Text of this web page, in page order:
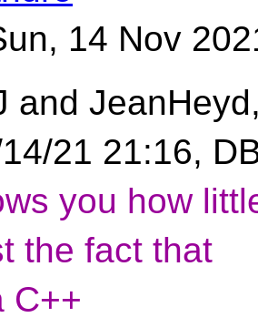
14 Nov
and
21 21:16,
you how
the fact that
C++